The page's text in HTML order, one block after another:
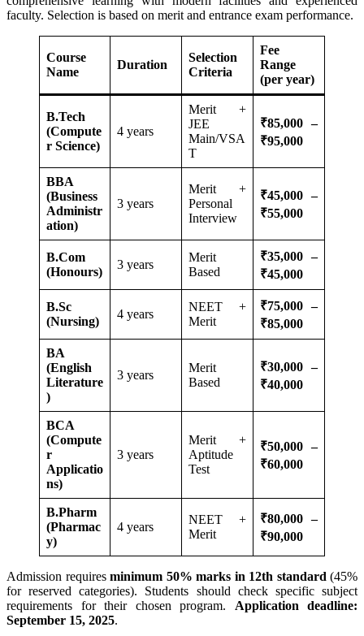
faculty. Selection is based on merit and entrance exam performance.
Course
Name
Duration
Selection
Criteria
Fee
Range
(per year)
B.Tech
(Compute
r Science)
4 years
Merit +
JEE
Main/VSA
T
₹85,000 –
₹95,000
BBA
(Business
Administr
ation)
3 years
Merit +
Personal
Interview
₹45,000 –
₹55,000
B.Com
(Honours)
3 years
Merit
Based
₹35,000 –
₹45,000
B.Sc
(Nursing)
4 years
NEET +
Merit
₹75,000 –
₹85,000
BA
(English
Literature
)
3 years
Merit
Based
₹30,000 –
₹40,000
BCA
(Compute
r
Applicatio
ns)
3 years
Merit +
Aptitude
Test
₹50,000 –
₹60,000
B.Pharm
(Pharmac
y)
4 years
NEET +
Merit
₹80,000 –
₹90,000
Admission requires minimum 50% marks in 12th standard (45%
for reserved categories). Students should check specific subject
requirements for their chosen program. Application deadline:
September 15, 2025.